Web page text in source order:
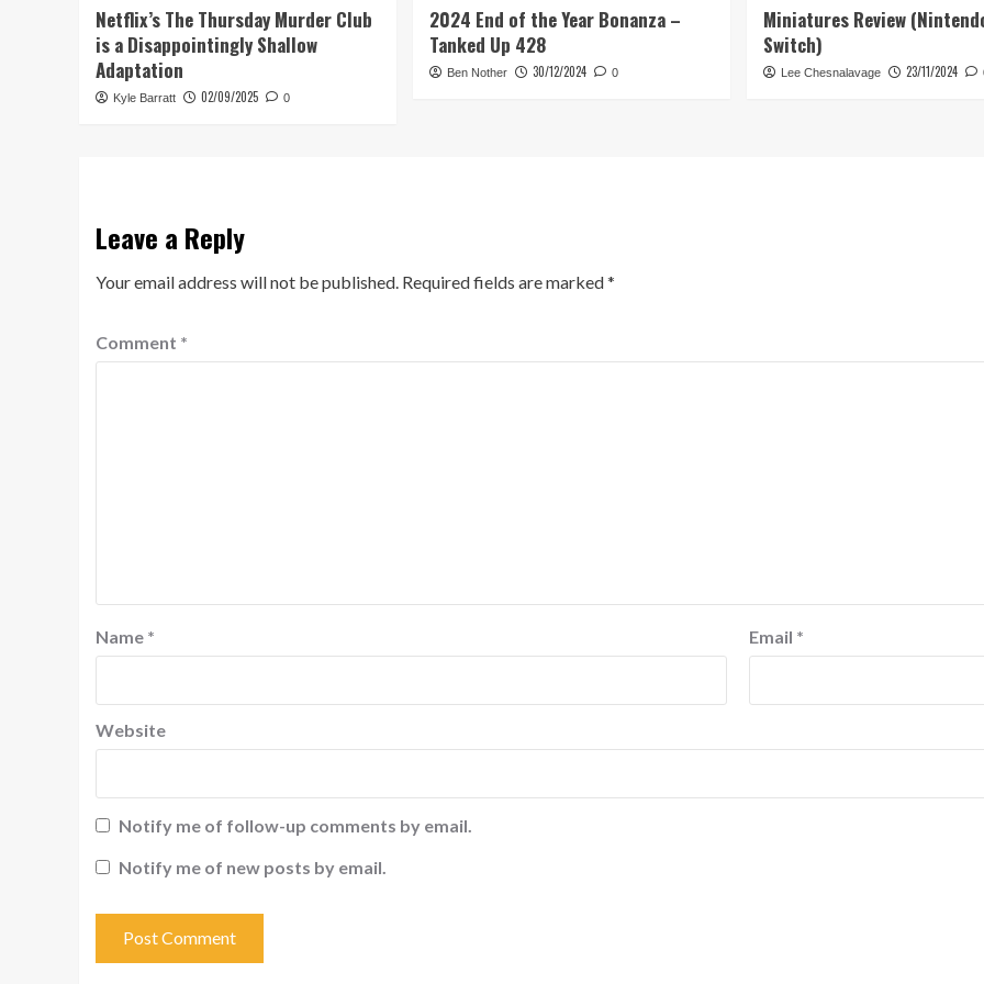
Netflix’s The Thursday Murder Club
is a Disappointingly Shallow
Adaptation
Kyle Barratt 02/09/2025 0
2024 End of the Year Bonanza –
Tanked Up 428
Ben Nother 30/12/2024 0
Miniatures Review
Switch)
Lee Chesnalavage 23/11/2024
Leave a Reply
Your email address will not be published. Required fields are marked*
Comment *
Name * Email *
Website
Notify me of follow-up comments by email.
Notify me of new posts by email.